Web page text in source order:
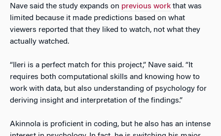
Nave said the study expands on previous work that was
limited because it made predictions based on what
viewers reported that they liked to watch, not what they
actually watched.
“Ileri is a perfect match for this project,” Nave said. “It
requires both computational skills and knowing how to
work with data, but also understanding of psychology for
deriving insight and interpretation of the findings.”
Akinnola is proficient in coding, but he also has an intense